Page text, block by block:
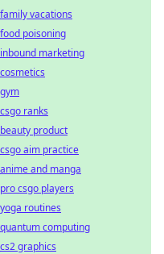
family vacations
food poisoning
inbound marketing
cosmetics
gym
csgo ranks
beauty product
csgo aim practice
anime and manga
pro csgo players
yoga routines
quantum computing
cs2 graphics